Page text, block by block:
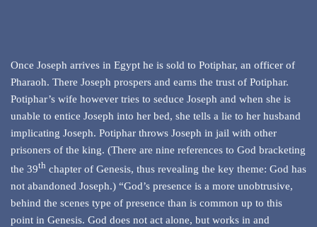
Once Joseph arrives in Egypt he is sold to Potiphar, an officer of
Pharaoh. There Joseph prospers and earns the trust of Potiphar.
Potiphar’s wife however tries to seduce Joseph and when she is
unable to entice Joseph into her bed, she tells a lie to her husband
implicating Joseph. Potiphar throws Joseph in jail with other
prisoners of the king. (There are nine references to God bracketing
the 39th chapter of Genesis, thus revealing the key theme: God has
not abandoned Joseph.) “God’s presence is a more unobtrusive,
behind the scenes type of presence than is common up to this
point in Genesis. God does not act alone, but works in and